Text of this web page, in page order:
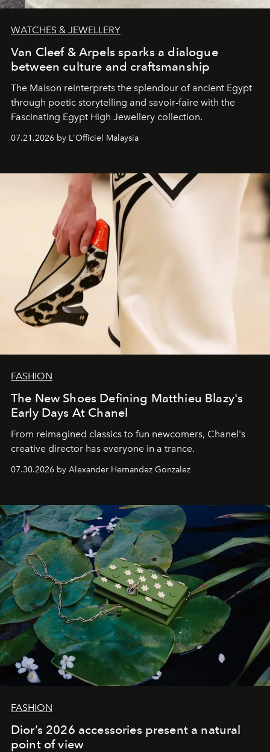
WATCHES & JEWELLERY
Van Cleef & Arpels sparks a dialogue
between culture and craftsmanship
The Maison reinterprets the splendour of ancient Egypt
through poetic storytelling and savoir-faire with the
Fascinating Egypt High Jewellery collection.
07.21.2026 by L'Officiel Malaysia
FASHION
The New Shoes Defining Matthieu Blazy's
Early Days At Chanel
From reimagined classics to fun newcomers, Chanel's
creative director has everyone in a trance.
07.30.2026 by Alexander Hernandez Gonzalez
FASHION
Dior’s 2026 accessories present a natural
point of view